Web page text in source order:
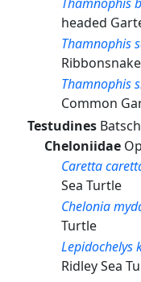
headed
Thamnophis
Ribbonsnake
Thamnophis
Common
Testudines
Cheloniidae
Caretta
Sea Turtle
Chelonia
Turtle
Lepidochelys
Ridley Sea